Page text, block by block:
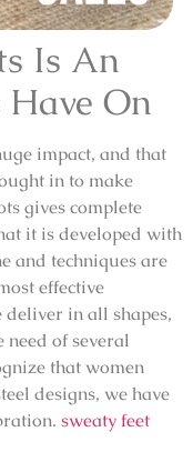
Is An
On
impact, and that
in to make
gives complete
it is developed with
and techniques are
effective
in all shapes,
need of several
that women
designs, we have
sweaty feet